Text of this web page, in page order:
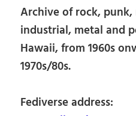
Archive of rock,
industrial, metal and
Hawaii, from 1960s
1970s/80s.
Fediverse address: